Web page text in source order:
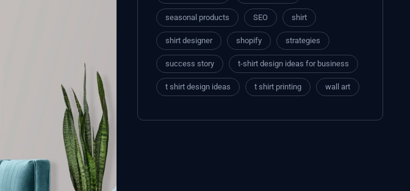
seasonal products SEO shirt
shirt designer shopify strategies
success story t-shirt design ideas for business
t shirt design ideas t shirt printing wall art